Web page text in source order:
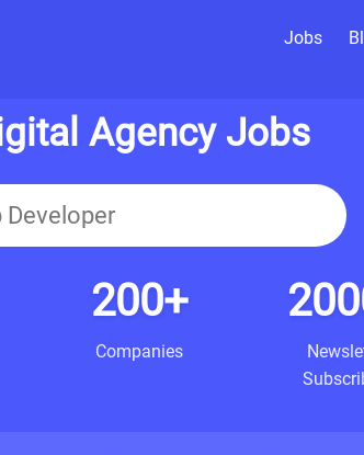
Jobs
Agency Jobs
200+
Companies